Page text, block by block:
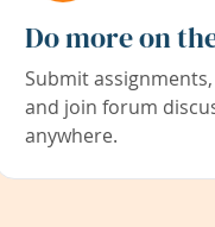
Do more on
Submit
and join forum
anywhere.